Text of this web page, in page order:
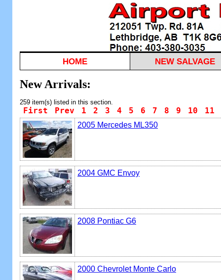
HOME NEW SALVAGE
New Arrivals:
259 item(s) listed in this section.
First Prev 1 2 3 4 5 6 7 8 9 10 11
2005 Mercedes ML350
2004 GMC Envoy
2008 Pontiac G6
2000 Chevrolet Monte Carlo